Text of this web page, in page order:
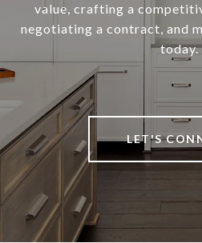
value, crafting a
negotiating a contract, and
today.
LET'S